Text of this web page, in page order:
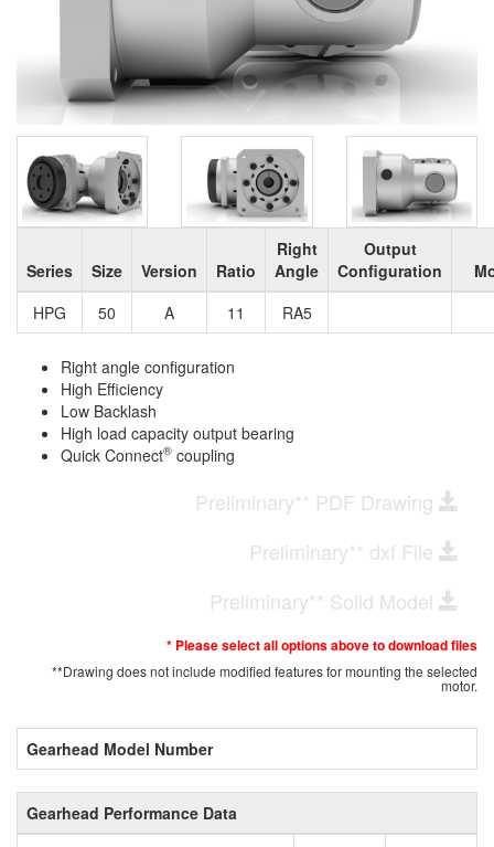
Series Size Version Ratio
Right
Angle
Output
Configuration
HPG
50 A 11 RA5
Right angle configuration
High Efficiency
Low Backlash
High load capacity output bearing
Quick Connect® coupling
Preliminary** PDF Drawing
Preliminary** dxf File
Preliminary** Solid Model
* Please select all options above to download files
**Drawing does not include modified features for mounting the selected
motor.
Gearhead Model Number
Gearhead Performance Data